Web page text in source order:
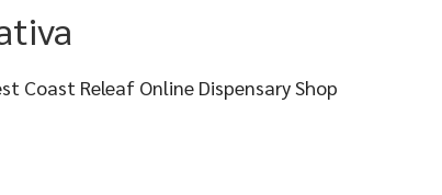
Coast Releaf Online Dispensary Shop